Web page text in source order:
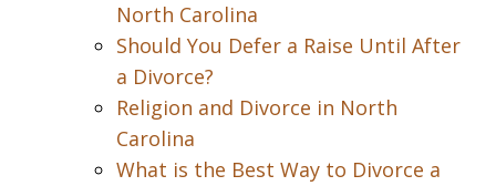
North Carolina
Should You Defer a Raise Until After
a Divorce?
Religion and Divorce in North
Carolina
What is the Best Way to Divorce a